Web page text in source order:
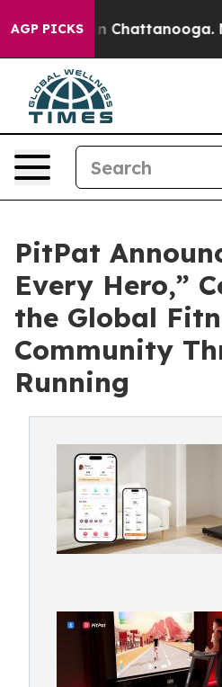
AGP PICKSin Chattanooga.
PitPat
Every Hero,”
the Global
Community
Running